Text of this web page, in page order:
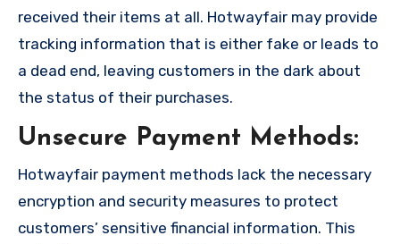
received their items at all. Hotwayfair may provide
tracking information that is either fake or leads to
a dead end, leaving customers in the dark about
the status of their purchases.
Unsecure Payment Methods:
Hotwayfair payment methods lack the necessary
encryption and security measures to protect
customers’ sensitive financial information. This